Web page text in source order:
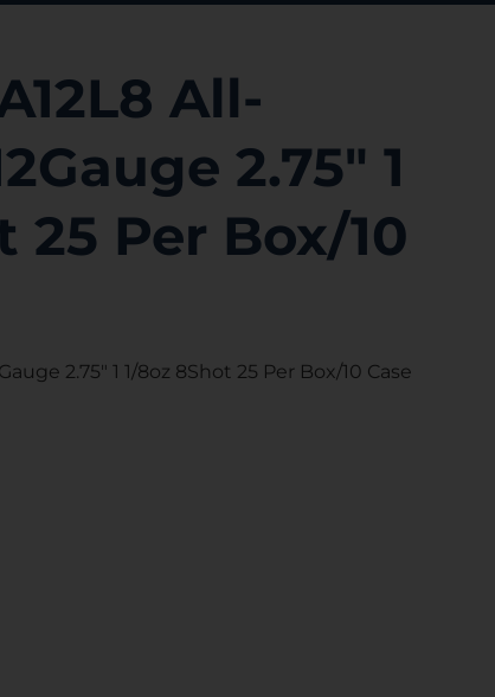
All-
2.75″ 1
25 Per Box/10
2.75″ 1 1/8oz 8Shot 25 Per Box/10 Case